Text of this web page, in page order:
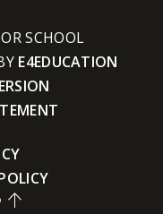
SCHOOL
E4EDUCATION